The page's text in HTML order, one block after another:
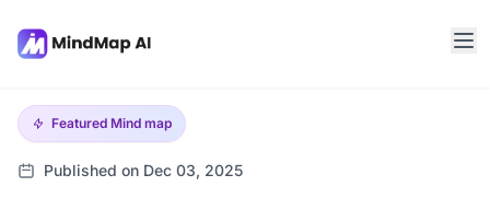
Featured Mind map
Published on Dec 03, 2025